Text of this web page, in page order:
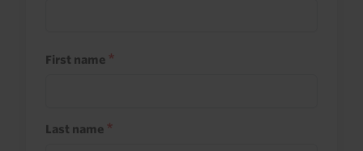
First name
Last name